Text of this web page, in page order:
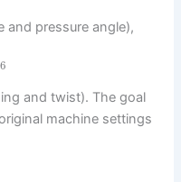
and pressure angle),
6
and twist). The goal
machine settings